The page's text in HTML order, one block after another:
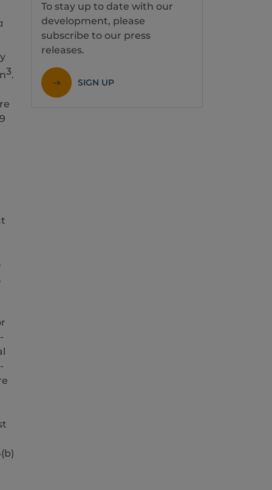
3.
To stay up to date with our
development, please
subscribe to our press
releases.
SIGN UP